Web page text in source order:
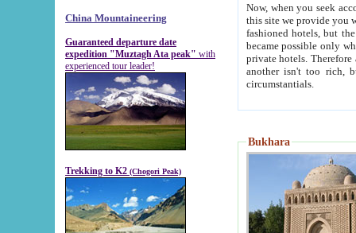
China Mountaineering
Guaranteed departure date
expedition "Muztagh Ata peak" with
experienced tour leader!
Trekking to K2 (Chogori Peak)
Now, when you seek
this site we provide you with trust-worthy
fashioned hotels, but the modern hotels of present-day Samarkand. The existence in itself of such
became possible only when
private hotels. Therefore a difference between the
another isn't too rich, but is assiduous. We should then learn a difference between substantials and
circumstantials.
Bukhara